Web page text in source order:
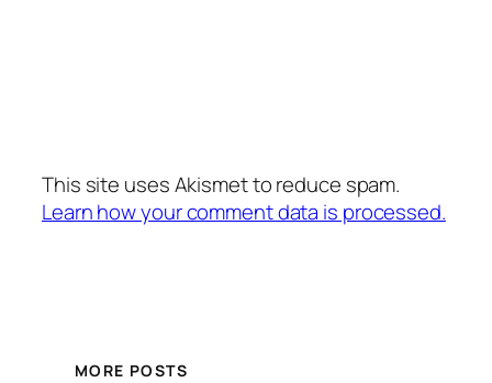
This site uses Akismet to reduce spam.
Learn how your comment data is processed.
MORE POSTS